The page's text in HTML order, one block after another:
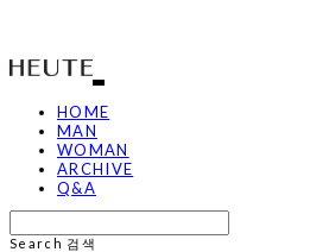
HOME
MAN
WOMAN
ARCHIVE
Q&A
Search 검색